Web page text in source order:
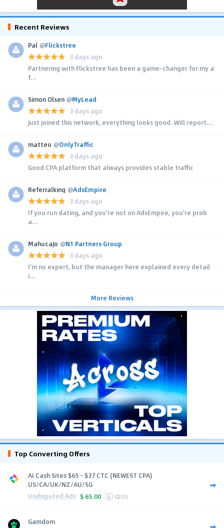
Recent Reviews
Pal @Flickstree
3 days ago
Partnering with Flickstree has been a game-changer for my a
f...
Simon Olsen @MyLead
3 days ago
Just joined this network, everything looks good. Will report...
matteo @OnlyTraffic
3 days ago
Good CPA platform that always provides stable traffic
Referralking @AdsEmpire
3 days ago
If you run dating, and you're not on AdsEmpire, you're prob
a...
MahucaJo @N1 Partners Group
3 days ago
I'm no expert, but the manager here explained every detail
i...
More Reviews
Top Converting Offers
AI Cash Sites $65 - $37 CTC (NEWEST CPA)
US/CA/UK/NZ/AU/SG
Undisputed Ads $ 65.00 6 GEOS
Gamdom